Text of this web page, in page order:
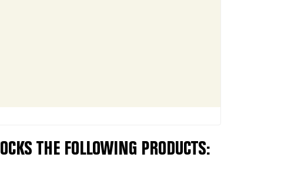
THE FOLLOWING PRODUCTS: